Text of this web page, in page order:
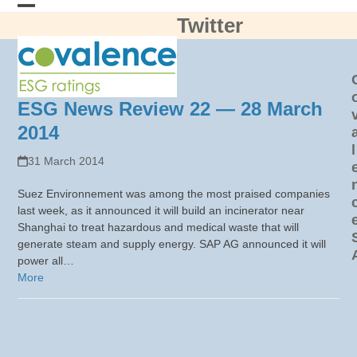
Skip
contentmobile
menu
mobile
menu
Twitter
ESG News Review 22 — 28 March
2014
31 March 2014
Suez Environnement was among the most praised companies
last week, as it announced it will build an incinerator near
Shanghai to treat hazardous and medical waste that will
generate steam and supply energy. SAP AG announced it will
power all…
More